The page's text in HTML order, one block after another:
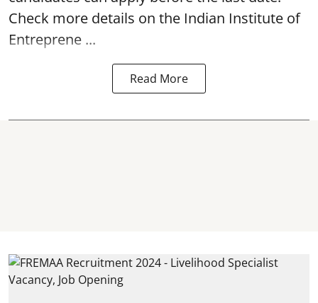
Check more details on the Indian Institute of
Entreprene ...
Read More